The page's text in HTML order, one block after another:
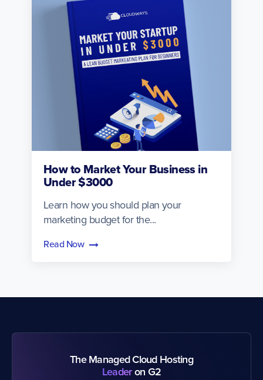
How to Market Your Business in
Under $3000
Learn how you should plan your
marketing budget for the...
Read Now
The Managed Cloud Hosting
Leaderon G2